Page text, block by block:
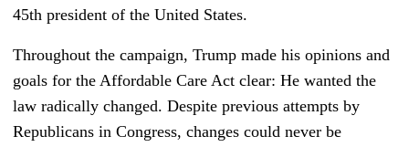
45th president of the United States.
Throughout the campaign, Trump made his opinions and
goals for the Affordable Care Act clear: He wanted the
law radically changed. Despite previous attempts by
Republicans in Congress, changes could never be